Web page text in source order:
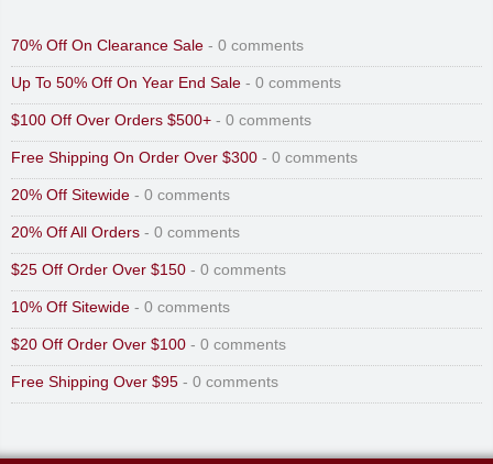
70% Off On Clearance Sale - 0 comments
Up To 50% Off On Year End Sale - 0 comments
$100 Off Over Orders $500+ - 0 comments
Free Shipping On Order Over $300 - 0 comments
20% Off Sitewide - 0 comments
20% Off All Orders - 0 comments
$25 Off Order Over $150 - 0 comments
10% Off Sitewide - 0 comments
$20 Off Order Over $100 - 0 comments
Free Shipping Over $95 - 0 comments